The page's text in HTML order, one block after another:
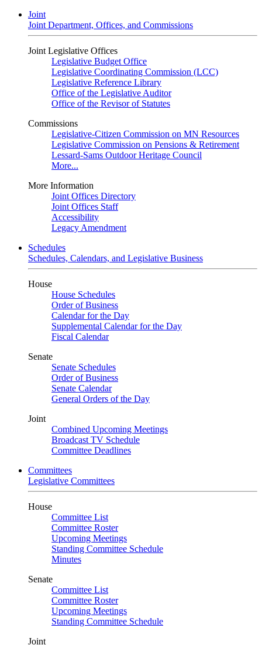
Joint
Joint Department, Offices, and Commissions
Joint Legislative Offices
Legislative Budget Office
Legislative Coordinating Commission (LCC)
Legislative Reference Library
Office of the Legislative Auditor
Office of the Revisor of Statutes
Commissions
Legislative-Citizen Commission on MN Resources
Legislative Commission on Pensions & Retirement
Lessard-Sams Outdoor Heritage Council
More...
More Information
Joint Offices Directory
Joint Offices Staff
Accessibility
Legacy Amendment
Schedules
Schedules, Calendars, and Legislative Business
House
House Schedules
Order of Business
Calendar for the Day
Supplemental Calendar for the Day
Fiscal Calendar
Senate
Senate Schedules
Order of Business
Senate Calendar
General Orders of the Day
Joint
Combined Upcoming Meetings
Broadcast TV Schedule
Committee Deadlines
Committees
Legislative Committees
House
Committee List
Committee Roster
Upcoming Meetings
Standing Committee Schedule
Minutes
Senate
Committee List
Committee Roster
Upcoming Meetings
Standing Committee Schedule
Joint